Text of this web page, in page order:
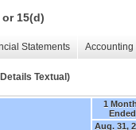
15(d)
Statements
Textual)
1
Ended
Aug. 31,